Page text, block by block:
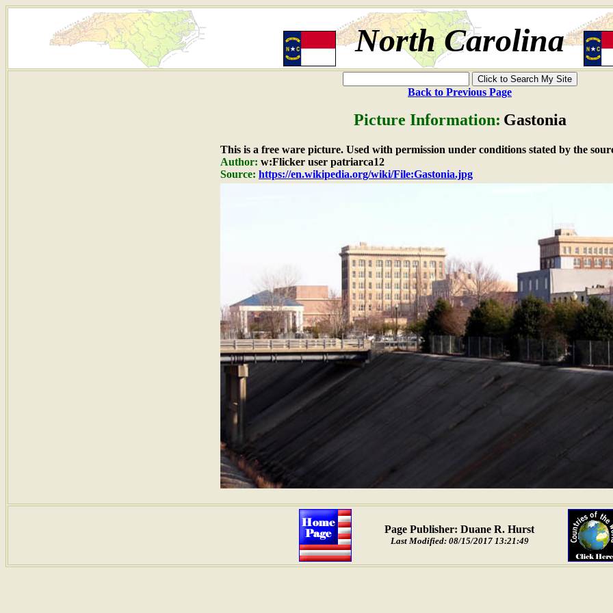
North Carolina
Back to Previous Page
Picture Information: Gastonia
This is a free ware picture. Used with permission under conditions stated by the
Author: w:Flicker user patriarca12
Source: https://en.wikipedia.org/wiki/File:Gastonia.jpg
Page Publisher: Duane R. Hurst
Last Modified: 08/15/2017 13:21:49